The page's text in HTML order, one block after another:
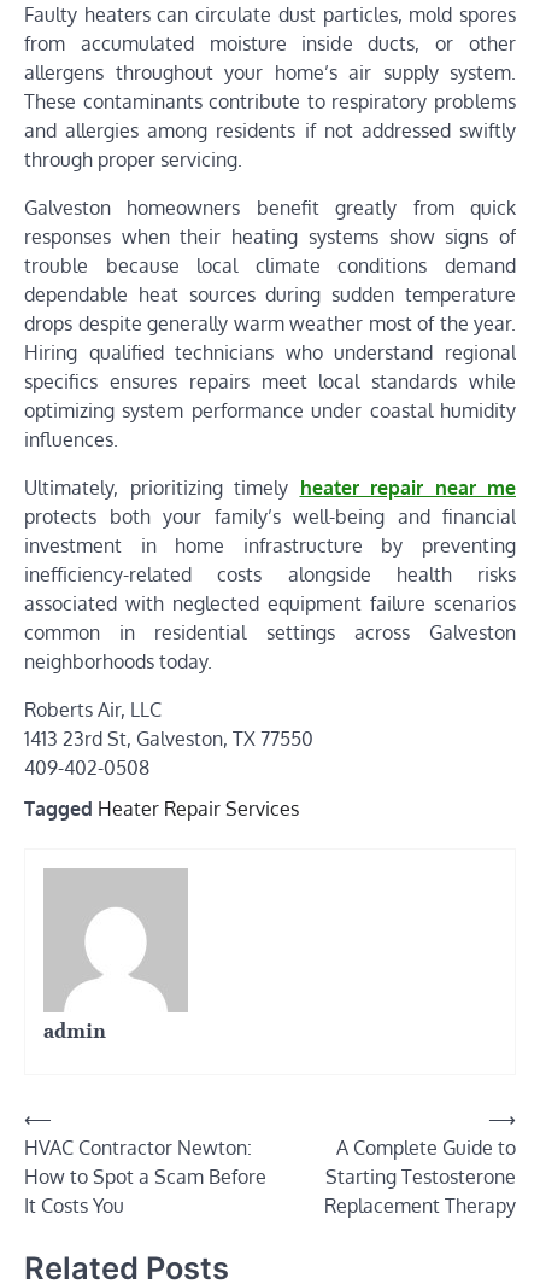
Faulty heaters can circulate dust particles, mold spores
from accumulated moisture inside ducts, or other
allergens throughout your home’s air supply system.
These contaminants contribute to respiratory problems
and allergies among residents if not addressed swiftly
through proper servicing.
Galveston homeowners benefit greatly from quick
responses when their heating systems show signs of
trouble because local climate conditions demand
dependable heat sources during sudden temperature
drops despite generally warm weather most of the year.
Hiring qualified technicians who understand regional
specifics ensures repairs meet local standards while
optimizing system performance under coastal humidity
influences.
Ultimately, prioritizing timely heater repair near me
protects both your family’s well-being and financial
investment in home infrastructure by preventing
inefficiency-related costs alongside health risks
associated with neglected equipment failure scenarios
common in residential settings across Galveston
neighborhoods today.
Roberts Air, LLC
1413 23rd St, Galveston, TX 77550
409-402-0508
Tagged Heater Repair Services
admin
Post
navigation
⟵
HVAC Contractor Newton:
How to Spot a Scam Before
It Costs You
A Complete Guide to
Starting Testosterone
Replacement Therapy
⟶
Related Posts